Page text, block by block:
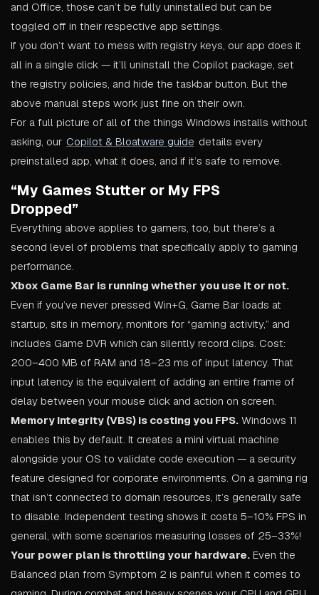
and Office, those can’t be fully uninstalled but can be
toggled off in their respective app settings.
If you don’t want to mess with registry keys, our app does it
all in a single click — it’ll uninstall the Copilot package, set
the registry policies, and hide the taskbar button. But the
above manual steps work just fine on their own.
For a full picture of all of the things Windows installs without
asking, our Copilot & Bloatware guide details every
preinstalled app, what it does, and if it’s safe to remove.
“My Games Stutter or My FPS
Dropped”
Everything above applies to gamers, too, but there’s a
second level of problems that specifically apply to gaming
performance.
Xbox Game Bar is running whether you use it or not.
Even if you’ve never pressed Win+G, Game Bar loads at
startup, sits in memory, monitors for “gaming activity,” and
includes Game DVR which can silently record clips. Cost:
200–400 MB of RAM and 18–23 ms of input latency. That
input latency is the equivalent of adding an entire frame of
delay between your mouse click and action on screen.
Memory Integrity (VBS) is costing you FPS. Windows 11
enables this by default. It creates a mini virtual machine
alongside your OS to validate code execution — a security
feature designed for corporate environments. On a gaming rig
that isn’t connected to domain resources, it’s generally safe
to disable. Independent testing shows it costs 5–10% FPS in
general, with some scenarios measuring losses of 25–33%!
Your power plan is throttling your hardware. Even the
Balanced plan from Symptom 2 is painful when it comes to